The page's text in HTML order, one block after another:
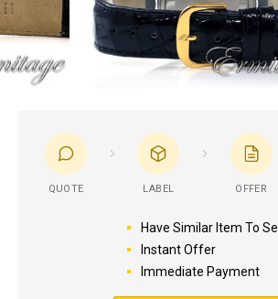
QUOTE LABEL OFFER
Have Similar Item To Sell
Instant Offer
Immediate Payment